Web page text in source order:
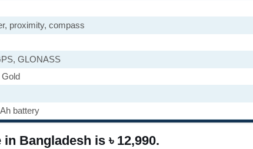
proximity, compass
GLONASS
Gold
battery
Bangladesh is ৳ 12,990.